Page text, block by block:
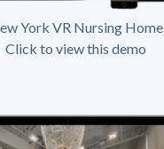
York VR Nursing Home
Click to view this demo